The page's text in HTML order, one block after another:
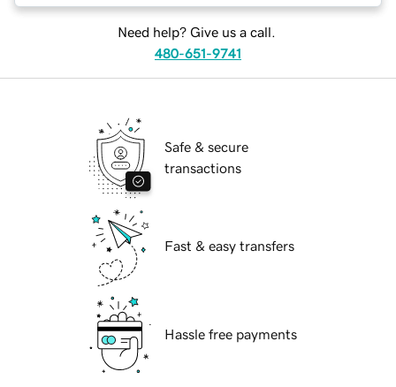
Need help? Give us a call.
480-651-9741
Safe & secure
transactions
Fast & easy transfers
Hassle free payments